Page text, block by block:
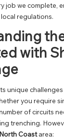
job we complete,
regulations.
with
unique
you require
of circuits
trenching.
Coastarea: